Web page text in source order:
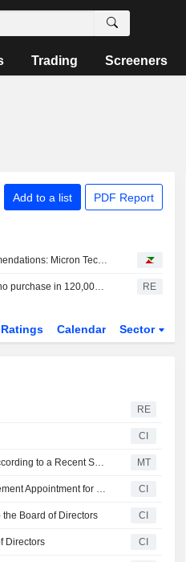
Trading Screeners
Add to a list PDF Report
Analyst recommendations: Micron Technology, Lockheed Martin, Airbnb, Johnson Controls International, The Allstate Corporation…
Jordan makes no purchase in 120,000 metric ton barley tender, traders say RE
Ratings Calendar Sector
RE
CI
Bunge Global Insider Sold Shares Worth $2,387,644, According to a Recent SEC Filing MT
Bunge Global SA and Viterra Limited Announce Management Appointment for Combined Company CI
the Board of Directors CI
Directors CI